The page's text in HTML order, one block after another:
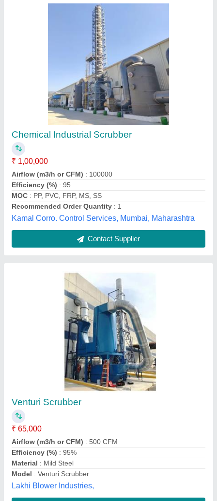
Venturi Scrubber
₹ 65,000
Airflow (m3/h or CFM)
Efficiency (%)
: 95%
Material
: Mild Steel
Model
: Venturi Scrubber
Lakhi Blower Industries,
Contact Supplier
Industrial Mild Steel Scrubber System
₹ 3,11,000
Airflow (m3/h or CFM)
Efficiency (%)
: 95%
Frequency : 50Hz
Material : Mild Steel
Katyayani Enterprises, Faridabad, Haryana
Contact Supplier